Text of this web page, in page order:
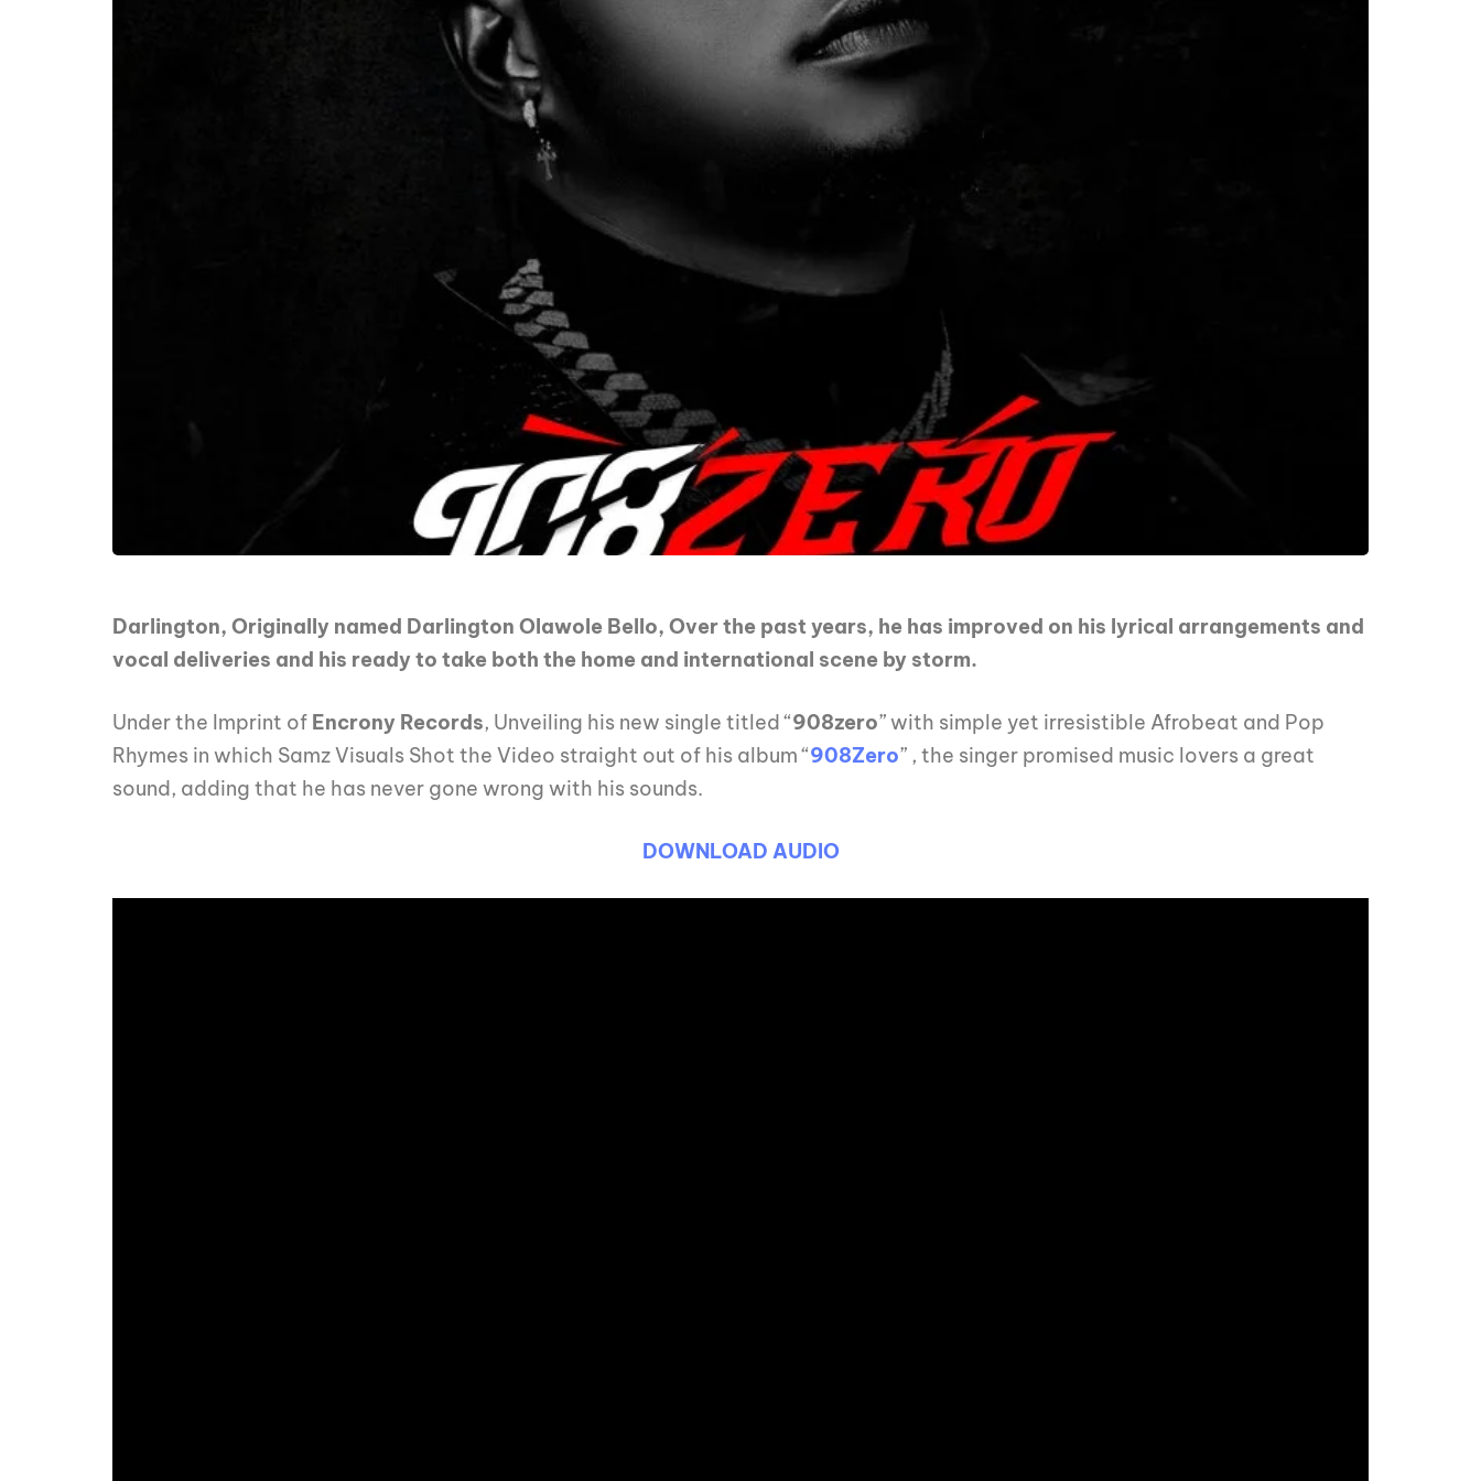
Darlington, Originally named Darlington Olawole Bello, Over the past years, he has improved on his lyrical arrangements and
vocal deliveries and his ready to take both the home and international scene by storm.
Under the Imprint of Encrony Records, Unveiling his new single titled “908zero” with simple yet irresistible Afrobeat and Pop
Rhymes in which Samz Visuals Shot the Video straight out of his album “908Zero” , the singer promised music lovers a great
sound, adding that he has never gone wrong with his sounds.
DOWNLOAD AUDIO